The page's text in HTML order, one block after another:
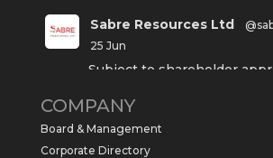
Sabre Resources Ltd
25 Jun
Subject to shareholder
commence a maiden
program at the Kurundi
the NT.
COMPANY
Board & Management
Corporate Directory